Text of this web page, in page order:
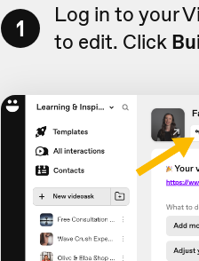
1
Log in to your
to edit. Click